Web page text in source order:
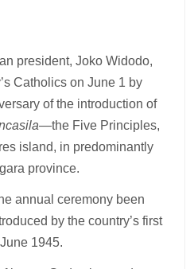
president, Joko Widodo,
Catholics on June 1 by
of the introduction of
—the Five Principles,
island, in predominantly
province.
annual ceremony been
by the country’s first
1945.